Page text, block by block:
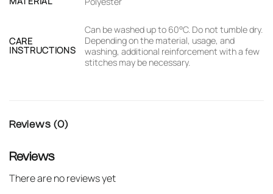
CARE
INSTRUCTIONS
Can be washed up to 60°C. Do not tumble dry.
Depending on the material, usage, and
washing, additional reinforcement with a few
stitches may be necessary.
Reviews (0)
Reviews
There are no reviews yet